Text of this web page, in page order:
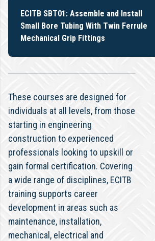
ECITB SBT01: Assemble and Install
Small Bore Tubing With Twin Ferrule
Mechanical Grip Fittings
These courses are designed for
individuals at all levels, from those
starting in engineering
construction to experienced
professionals looking to upskill or
gain formal certification. Covering
a wide range of disciplines, ECITB
training supports career
development in areas such as
maintenance, installation,
mechanical, electrical and